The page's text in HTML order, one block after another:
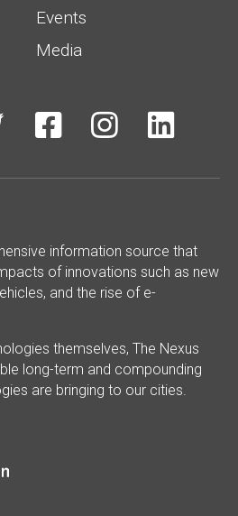
Events
Media
  
information source that
of innovations such as new
and the rise of e-
themselves, The Nexus
long-term and compounding
are bringing to our cities.